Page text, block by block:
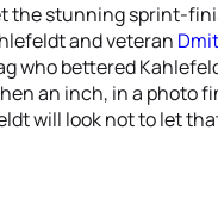
the stunning sprint-
and veteran
who bettered
an inch, in a photo
will look not to let